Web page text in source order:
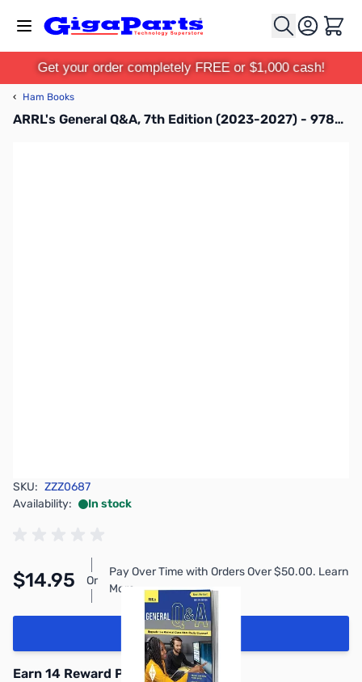
Cart
Get your order completely FREE or $1,000 cash!
‹ Ham Books
ARRL's General Q&A, 7th Edition (2023-2027) - 978-1-62595-172-4
SKU: ZZZ0687
Availability:
In stock
$14.95 Or
Pay Over Time with Orders Over $50.00. Learn
More
Add to Cart
Earn 14 Reward Points